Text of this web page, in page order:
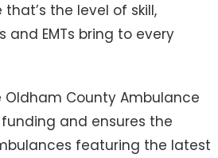
the level of skill,
EMTs bring to every
County Ambulance
and ensures the
featuring the latest